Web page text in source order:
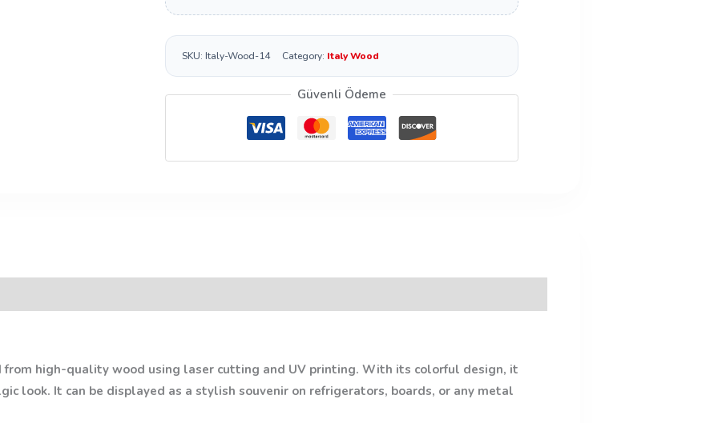
SKU: Italy-Wood-14 Category: Italy Wood
Güvenli Ödeme
from high-quality wood using laser cutting and UV printing. With its colorful design, it
look. It can be displayed as a stylish souvenir on refrigerators, boards, or any metal